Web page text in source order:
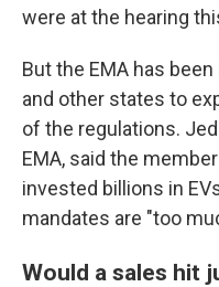
were at the hearing
But the EMA has
and other states to
of the regulations.
EMA, said the
invested billions in
mandates are "too
Would a sales hit